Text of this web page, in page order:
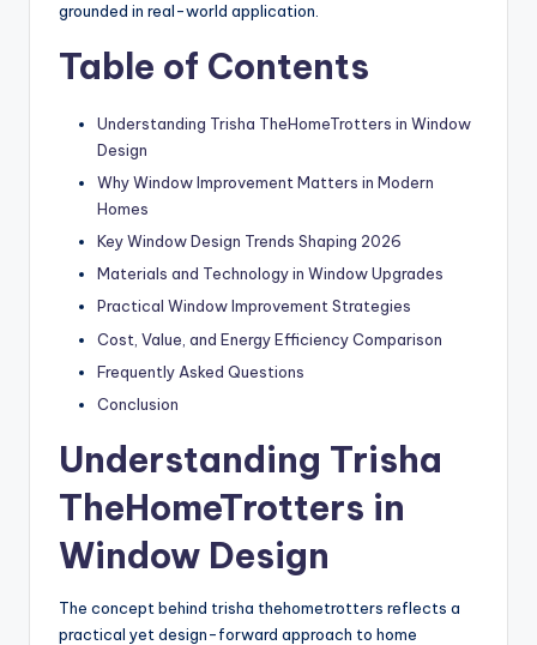
grounded in real-world application.
Table of Contents
Understanding Trisha TheHomeTrotters in Window
Design
Why Window Improvement Matters in Modern
Homes
Key Window Design Trends Shaping 2026
Materials and Technology in Window Upgrades
Practical Window Improvement Strategies
Cost, Value, and Energy Efficiency Comparison
Frequently Asked Questions
Conclusion
Understanding Trisha
TheHomeTrotters in
Window Design
The concept behind trisha thehometrotters reflects a
practical yet design-forward approach to home